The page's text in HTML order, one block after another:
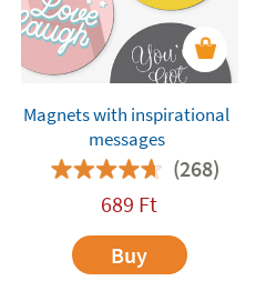
Magnets with inspirational
messages
(268)
689 Ft
Buy